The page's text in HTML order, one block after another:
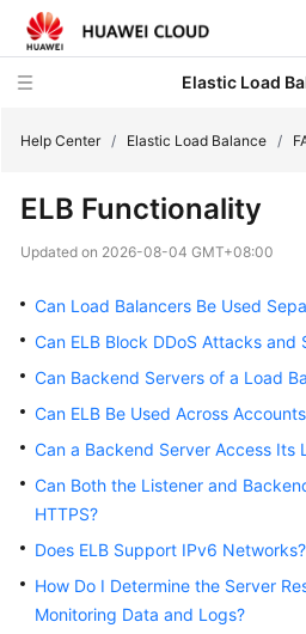
Elastic Load
What's
New
Service
Billing
Started
User
Guide
Best
Practices
Help Center / Elastic Load Balance /
ELB Functionality
Updated on 2026-08-04 GMT+08:00
Can Load Balancers Be Used
Can ELB Block DDoS Attacks and
Can Backend Servers of a Load
Can ELB Be Used Across
Can a Backend Server Access Its
Can Both the Listener and
HTTPS?
Does ELB Support IPv6 Networks?
How Do I Determine the Server
Monitoring Data and Logs?